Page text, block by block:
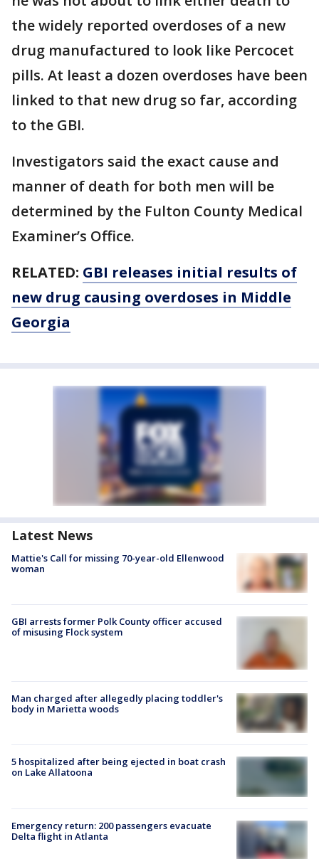
the widely reported overdoses of a new
drug manufactured to look like Percocet
pills. At least a dozen overdoses have been
linked to that new drug so far, according
to the GBI.
Investigators said the exact cause and
manner of death for both men will be
determined by the Fulton County Medical
Examiner’s Office.
RELATED: GBI releases initial results of
new drug causing overdoses in Middle
Georgia
Latest News
Mattie's Call for missing 70-year-old Ellenwood
woman
GBI arrests former Polk County officer accused
of misusing Flock system
Man charged after allegedly placing toddler's
body in Marietta woods
5 hospitalized after being ejected in boat crash
on Lake Allatoona
Emergency return: 200 passengers evacuate
Delta flight in Atlanta